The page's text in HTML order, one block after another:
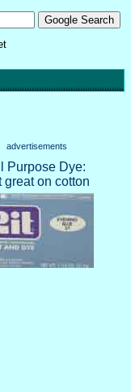
advertisements
Purpose Dye:
great on cotton